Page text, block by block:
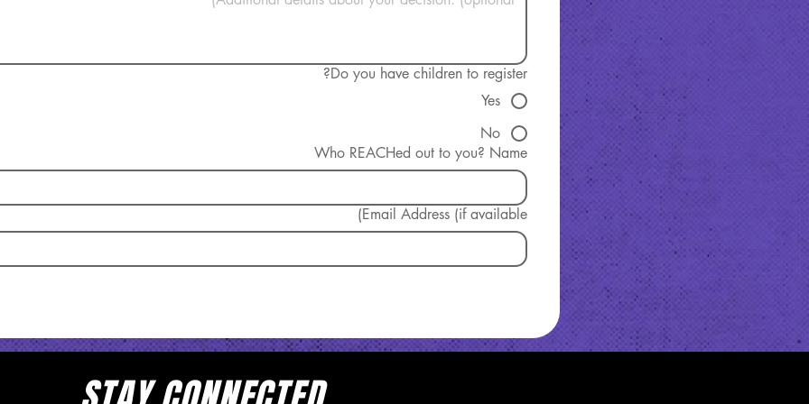
Do you have children to register?
Yes
No
Who REACHed out to you? Name
Email Address (if available)